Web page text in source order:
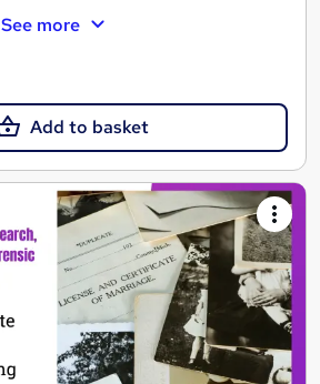
See more
Add to basket